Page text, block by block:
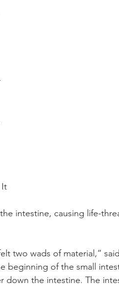
It
intestine, causing life-
two wads of material,”
beginning of the small
the intestine. The